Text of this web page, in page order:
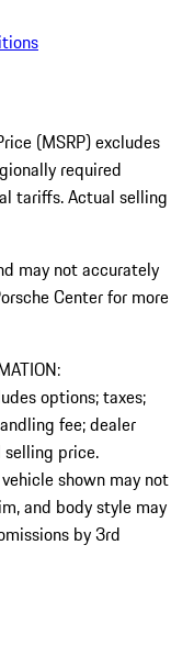
(MSRP) excludes
required
tariffs. Actual selling
may not accurately
Center for more
options; taxes;
fee; dealer
price.
shown may not
and body style may
by 3rd